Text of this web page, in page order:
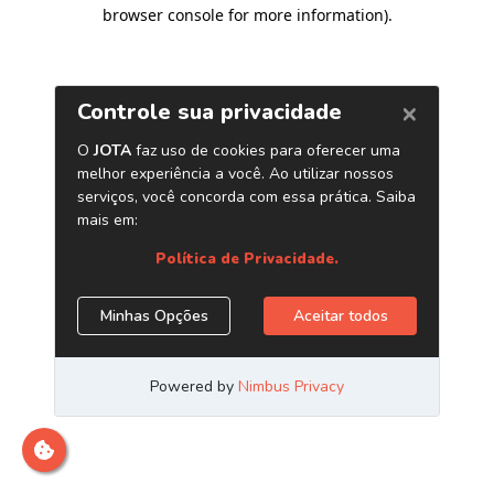
browser console for more information).